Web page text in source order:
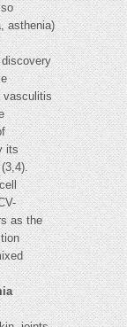
asthenia)
vasculitis
its
as the